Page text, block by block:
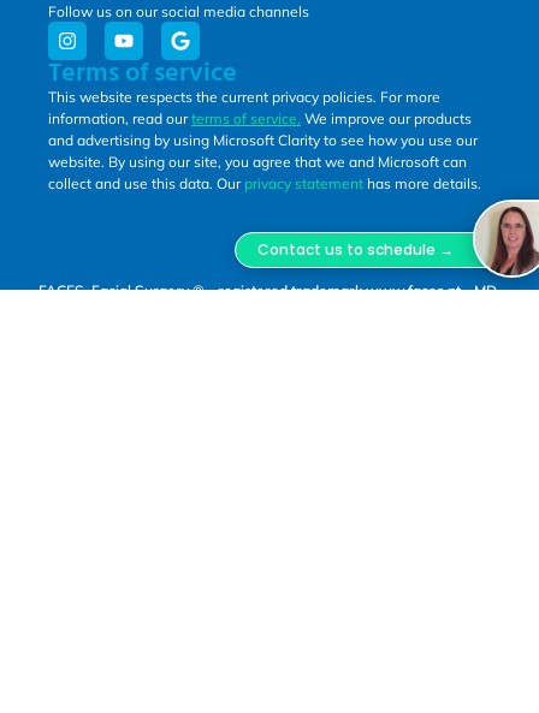
Follow us on our social media channels
Terms of service
This website respects the current privacy policies. For more
information, read ourterms of service. We improve our products
and advertising by using Microsoft Clarity to see how you use our
website. By using our site, you agree that we and Microsoft can
collect and use this data. Our privacy statement has more details.
FACES, Facial Surgery ® - registered trademark www.faces.pt - MD,
Contact us to schedule →